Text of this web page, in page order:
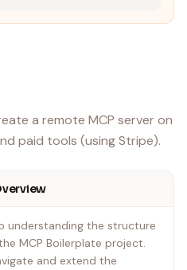
a remote MCP server on
paid tools (using Stripe).
understanding the structure
MCP Boilerplate project.
and extend the